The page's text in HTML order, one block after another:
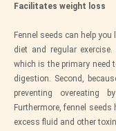
Facilitates weight loss
Fennel seeds can help
diet and regular exercise.
which is the primary need
digestion. Second,
preventing overeating
Furthermore, fennel
excess fluid and other